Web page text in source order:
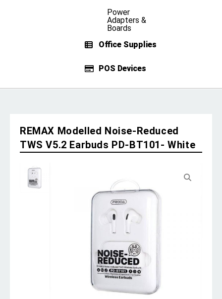
Power
Adapters &
Boards
Office Supplies
POS Devices
REMAX Modelled Noise-Reduced
TWS V5.2 Earbuds PD-BT101- White